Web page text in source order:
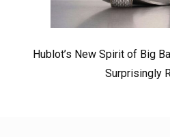
Hublot’s New Spirit of Big
Surprisingly